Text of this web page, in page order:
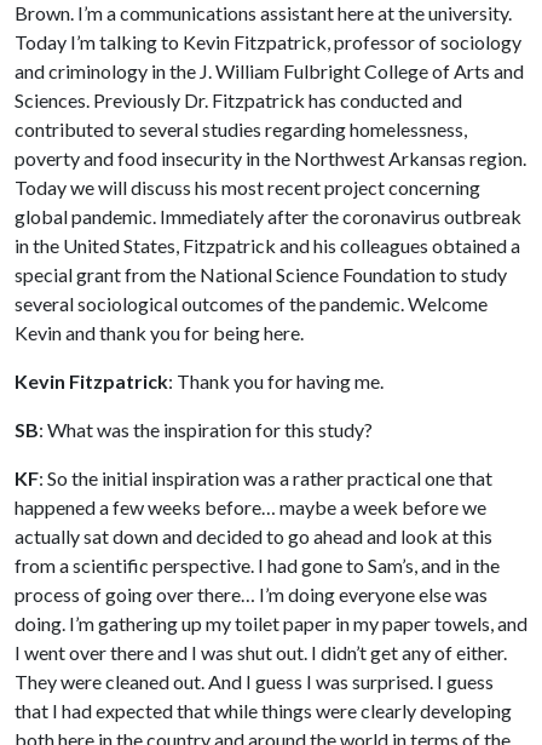
Brown. I’m a communications assistant here at the university.
Today I’m talking to Kevin Fitzpatrick, professor of sociology
and criminology in the J. William Fulbright College of Arts and
Sciences. Previously Dr. Fitzpatrick has conducted and
contributed to several studies regarding homelessness,
poverty and food insecurity in the Northwest Arkansas region.
Today we will discuss his most recent project concerning
global pandemic. Immediately after the coronavirus outbreak
in the United States, Fitzpatrick and his colleagues obtained a
special grant from the National Science Foundation to study
several sociological outcomes of the pandemic. Welcome
Kevin and thank you for being here.
Kevin Fitzpatrick: Thank you for having me.
SB: What was the inspiration for this study?
KF: So the initial inspiration was a rather practical one that
happened a few weeks before… maybe a week before we
actually sat down and decided to go ahead and look at this
from a scientific perspective. I had gone to Sam’s, and in the
process of going over there… I’m doing everyone else was
doing. I’m gathering up my toilet paper in my paper towels, and
I went over there and I was shut out. I didn’t get any of either.
They were cleaned out. And I guess I was surprised. I guess
that I had expected that while things were clearly developing
both here in the country and around the world in terms of the